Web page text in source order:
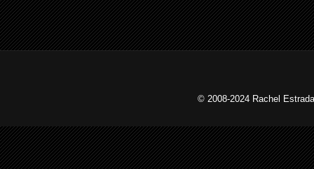
© 2008-2024 Rachel